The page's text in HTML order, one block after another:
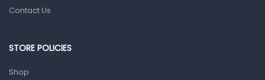
Home Health Care
Contact Us
STORE POLICIES
Shop